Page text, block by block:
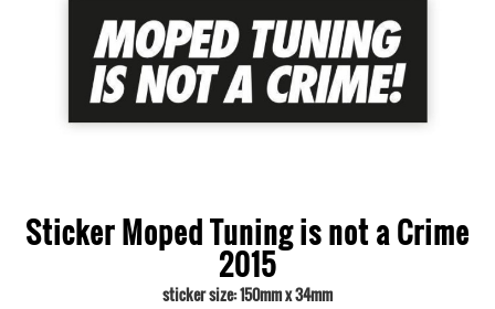
Sticker Moped Tuning is not a Crime
2015
sticker size: 150mm x 34mm